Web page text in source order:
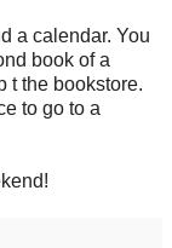
a calendar. You
book of a
t the bookstore.
to go to a